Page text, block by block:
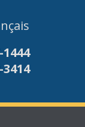
1444
3414